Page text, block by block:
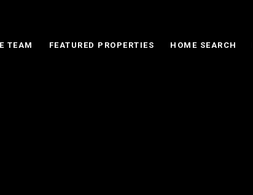
TEAM FEATURED PROPERTIES HOME SEARCH